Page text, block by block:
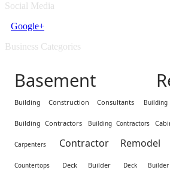
Social Media
Google+
Business Categories
Basement
Building Construction Consultants
Building Contractors Building Contractors
Carpenters Contractor Remodel
Countertops Deck Builder Deck Builder